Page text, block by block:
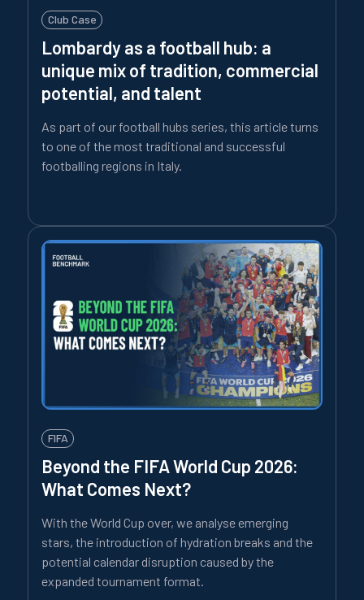
Club Case
Lombardy as a football hub: a
unique mix of tradition, commercial
potential, and talent
As part of our football hubs series, this article turns
to one of the most traditional and successful
footballing regions in Italy.
FIFA
Beyond the FIFA World Cup 2026:
What Comes Next?
With the World Cup over, we analyse emerging
stars, the introduction of hydration breaks and the
potential calendar disruption caused by the
expanded tournament format.